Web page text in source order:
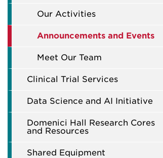
Our Activities
Announcements and Events
Meet Our Team
Clinical Trial Services
Data Science and AI Initiative
Domenici Hall Research Cores
and Resources
Shared Equipment